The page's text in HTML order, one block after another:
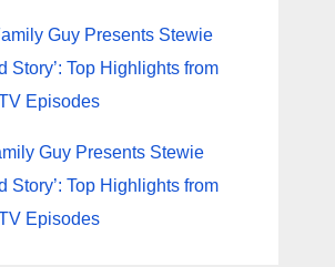
Guy Presents Stewie
Story’: Top Highlights from
Episodes
Guy Presents Stewie
Story’: Top Highlights from
Episodes